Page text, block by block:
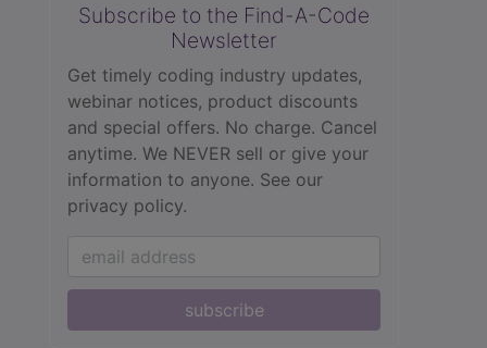
Subscribe to the Find-A-Code
Newsletter
Get timely coding industry updates,
webinar notices, product discounts
and special offers. No charge. Cancel
anytime. We NEVER sell or give your
information to anyone. See our
privacy policy.
subscribe